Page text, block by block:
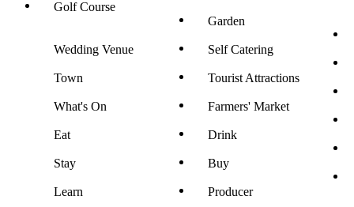
Golf Course
Garden
Wedding Venue Self Catering
Town Tourist Attractions
What's On Farmers' Market
Eat Drink
Stay Buy
Learn
Producer